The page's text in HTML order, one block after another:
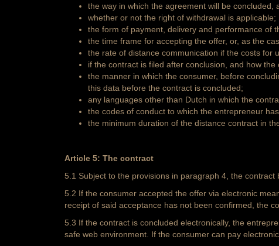
the way in which the agreement will be
whether or not the right of withdrawal is applicable;
the form of payment, delivery and performance of
the time frame for accepting the offer, or, as the
the rate of distance communication if the costs for
if the contract is filed after conclusion, and how the
the manner in which the consumer, before
this data before the contract is concluded;
any languages other than Dutch in which the
the codes of conduct to which the entrepreneur
the minimum duration of the distance contract in
Article 5: The contract
5.1 Subject to the provisions in paragraph 4, the
5.2 If the consumer accepted the offer via electronic
receipt of said acceptance has not been confirmed, the
5.3 If the contract is concluded electronically, the
safe web environment. If the consumer can pay